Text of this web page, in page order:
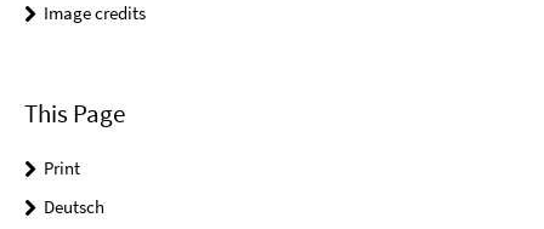
Image credits
This Page
Print
Deutsch